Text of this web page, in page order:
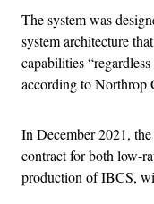
The system was
system architecture
capabilities
according to Northrop
In December 2021,
contract for both low-
production of IBCS,